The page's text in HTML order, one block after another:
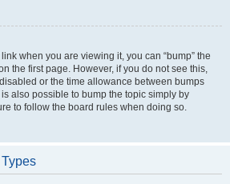
when you are viewing it, you can “bump” the
the first page. However, if you do not see this,
or the time allowance between bumps
also possible to bump the topic simply by
to follow the board rules when doing so.